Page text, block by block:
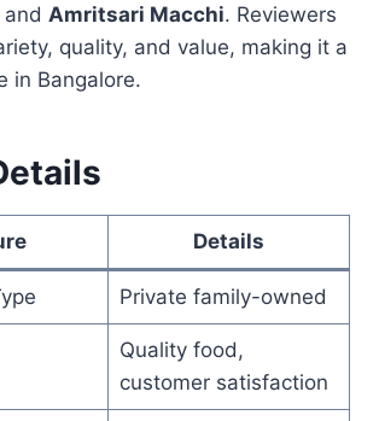
and Amritsari Macchi. Reviewers
quality, and value, making it a
in Bangalore.
Details
Private family-owned
Quality food,
customer satisfaction